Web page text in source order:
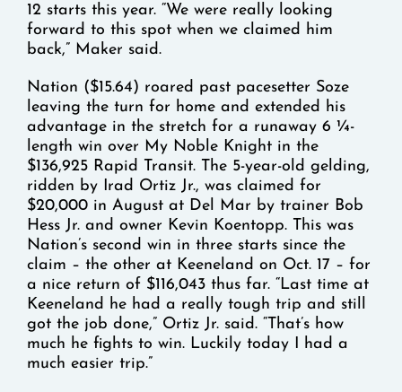
12 starts this year. “We were really looking
forward to this spot when we claimed him
back,” Maker said.
Nation ($15.64) roared past pacesetter Soze
leaving the turn for home and extended his
advantage in the stretch for a runaway 6 ¼-
length win over My Noble Knight in the
$136,925 Rapid Transit. The 5-year-old gelding,
ridden by Irad Ortiz Jr., was claimed for
$20,000 in August at Del Mar by trainer Bob
Hess Jr. and owner Kevin Koentopp. This was
Nation’s second win in three starts since the
claim – the other at Keeneland on Oct. 17 – for
a nice return of $116,043 thus far. “Last time at
Keeneland he had a really tough trip and still
got the job done,” Ortiz Jr. said. “That’s how
much he fights to win. Luckily today I had a
much easier trip.”